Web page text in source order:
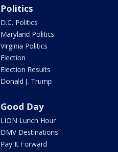
Politics
D.C. Politics
Maryland Politics
Virginia Politics
Election
Election Results
Donald J. Trump
Good Day
LION Lunch Hour
DMV Destinations
Pay It Forward